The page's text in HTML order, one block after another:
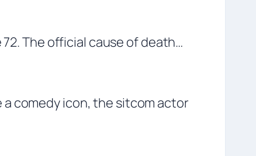
The official cause of death…
comedy icon, the sitcom actor